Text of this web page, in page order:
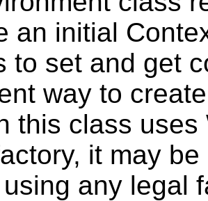
an initial
to set and get
way to
this class
it may
any legal